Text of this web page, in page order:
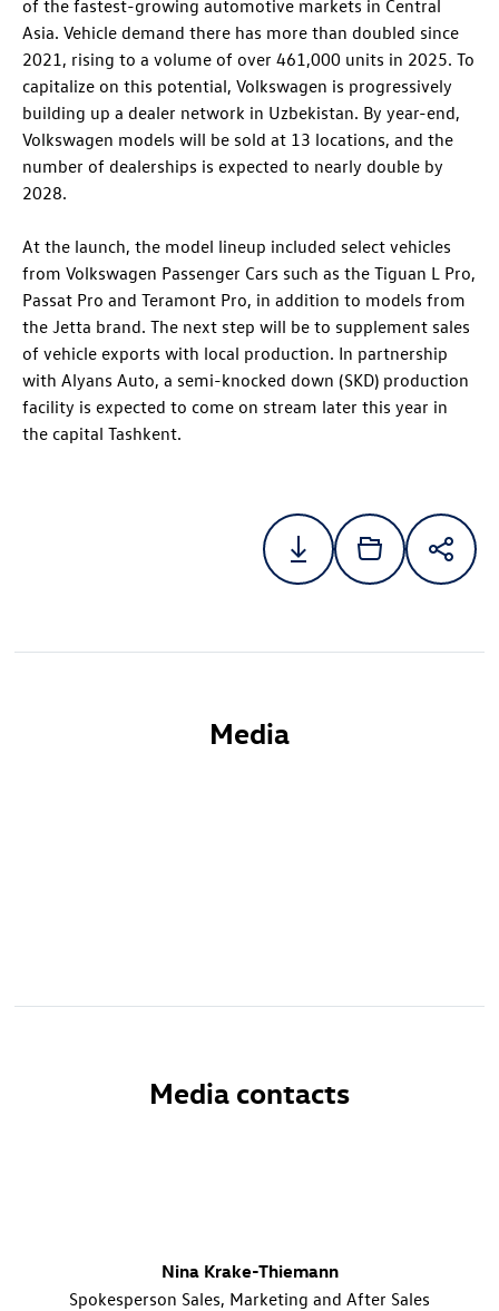
of the fastest-growing automotive markets in Central
Asia. Vehicle demand there has more than doubled since
2021, rising to a volume of over 461,000 units in 2025. To
capitalize on this potential, Volkswagen is progressively
building up a dealer network in Uzbekistan. By year-end,
Volkswagen models will be sold at 13 locations, and the
number of dealerships is expected to nearly double by
2028.
At the launch, the model lineup included select vehicles
from Volkswagen Passenger Cars such as the Tiguan L Pro,
Passat Pro and Teramont Pro, in addition to models from
the Jetta brand. The next step will be to supplement sales
of vehicle exports with local production. In partnership
with Alyans Auto, a semi-knocked down (SKD) production
facility is expected to come on stream later this year in
the capital Tashkent.
Media
Media contacts
Nina Krake-Thiemann
Spokesperson Sales, Marketing and After Sales